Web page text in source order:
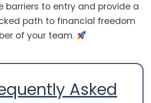
barriers to entry and provide a
path to financial freedom
of your team.
Asked